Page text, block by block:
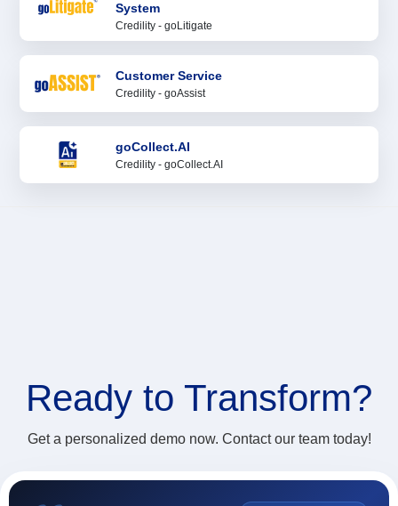
System
Credility - goLitigate
Customer Service
Credility - goAssist
goCollect.AI
Credility - goCollect.AI
Ready to Transform?
Get a personalized demo now. Contact our team today!